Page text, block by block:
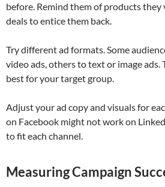
before. Remind them of products they
deals to entice them back.
Try different ad formats. Some
video ads, others to text or image ads.
best for your target group.
Adjust your ad copy and visuals for
on Facebook might not work on
to fit each channel.
Measuring Campaign